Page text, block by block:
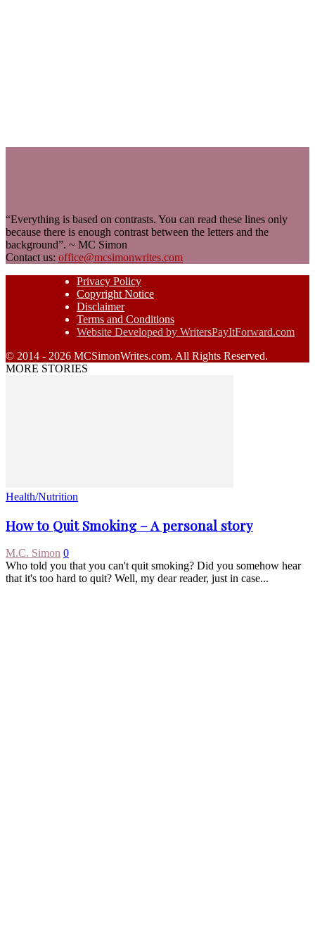
“Everything is based on contrasts. You can read these lines only
because there is enough contrast between the letters and the
background”. ~ MC Simon
Contact us: office@mcsimonwrites.com
Privacy Policy
Copyright Notice
Disclaimer
Terms and Conditions
Website Developed by WritersPayItForward.com
© 2014 - 2026 MCSimonWrites.com. All Rights Reserved.
MORE STORIES
Health/Nutrition
How to Quit Smoking – A personal story
M.C. Simon 0
Who told you that you can't quit smoking? Did you somehow hear
that it's too hard to quit? Well, my dear reader, just in case...